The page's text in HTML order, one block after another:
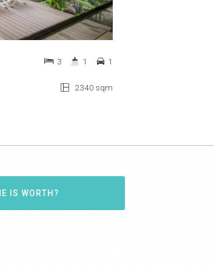
2340 sqm
3 1 1
IS WORTH?